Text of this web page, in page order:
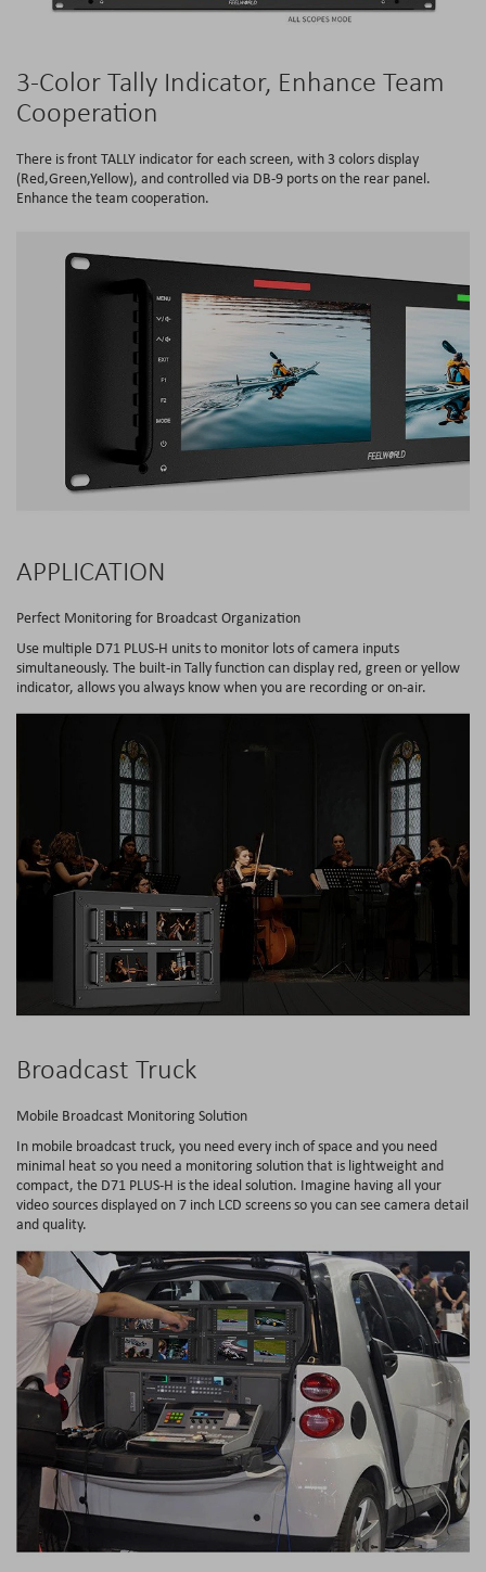
3-Color Tally Indicator, Enhance Team
Cooperation
There is front TALLY indicator for each screen, with 3 colors display
(Red,Green,Yellow), and controlled via DB-9 ports on the rear panel.
Enhance the team cooperation.
APPLICATION
Perfect Monitoring for Broadcast Organization
Use multiple D71 PLUS-H units to monitor lots of camera inputs
simultaneously. The built-in Tally function can display red, green or yellow
indicator, allows you always know when you are recording or on-air.
Broadcast Truck
Mobile Broadcast Monitoring Solution
In mobile broadcast truck, you need every inch of space and you need
minimal heat so you need a monitoring solution that is lightweight and
compact, the D71 PLUS-H is the ideal solution. Imagine having all your
video sources displayed on 7 inch LCD screens so you can see camera detail
and quality.